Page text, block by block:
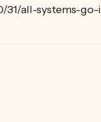
all-systems-go-